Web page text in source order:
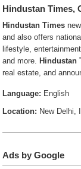
Hindustan Times,
Hindustan Times
and also offers
lifestyle,
and more.Hindustan
real estate, and
Language: English
Location: New Delhi,
Ads by Google